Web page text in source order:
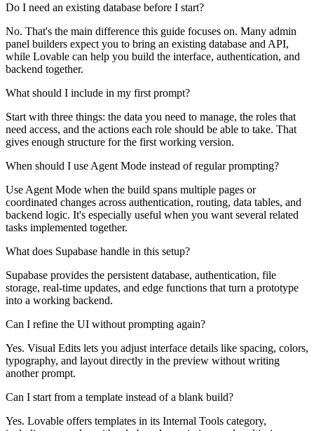
Do I need an existing database before I start?
No. That's the main difference this guide focuses on. Many admin
panel builders expect you to bring an existing database and API,
while Lovable can help you build the interface, authentication, and
backend together.
What should I include in my first prompt?
Start with three things: the data you need to manage, the roles that
need access, and the actions each role should be able to take. That
gives enough structure for the first working version.
When should I use Agent Mode instead of regular prompting?
Use Agent Mode when the build spans multiple pages or
coordinated changes across authentication, routing, data tables, and
backend logic. It's especially useful when you want several related
tasks implemented together.
What does Supabase handle in this setup?
Supabase provides the persistent database, authentication, file
storage, real-time updates, and edge functions that turn a prototype
into a working backend.
Can I refine the UI without prompting again?
Yes. Visual Edits lets you adjust interface details like spacing, colors,
typography, and layout directly in the preview without writing
another prompt.
Can I start from a template instead of a blank build?
Yes. Lovable offers templates in its Internal Tools category,